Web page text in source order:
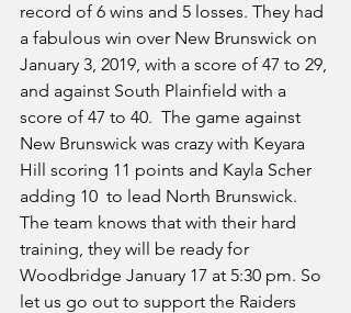
record of 6 wins and 5 losses. They had
a fabulous win over New Brunswick on
January 3, 2019, with a score of 47 to 29,
and against South Plainfield with a
score of 47 to 40.  The game against
New Brunswick was crazy with Keyara
Hill scoring 11 points and Kayla Scher
adding 10  to lead North Brunswick.
The team knows that with their hard
training, they will be ready for
Woodbridge January 17 at 5:30 pm. So
let us go out to support the Raiders